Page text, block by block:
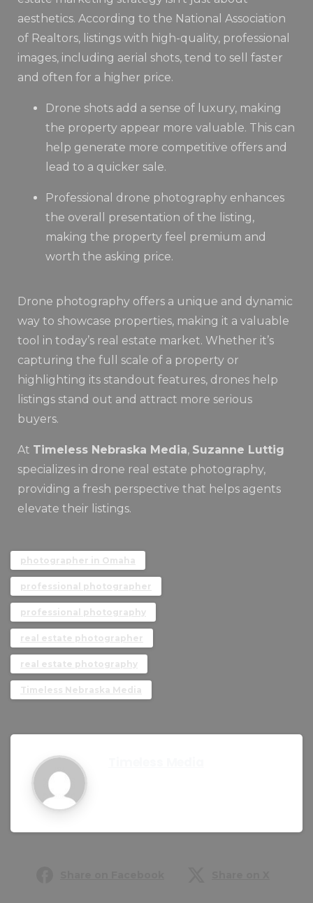
aesthetics. According to the National Association
of Realtors, listings with high-quality, professional
images, including aerial shots, tend to sell faster
and often for a higher price.
Drone shots add a sense of luxury, making
the property appear more valuable. This can
help generate more competitive offers and
lead to a quicker sale.
Professional drone photography enhances
the overall presentation of the listing,
making the property feel premium and
worth the asking price.
Drone photography offers a unique and dynamic
way to showcase properties, making it a valuable
tool in today’s real estate market. Whether it’s
capturing the full scale of a property or
highlighting its standout features, drones help
listings stand out and attract more serious
buyers.
At Timeless Nebraska Media, Suzanne Luttig
specializes in drone real estate photography,
providing a fresh perspective that helps agents
elevate their listings.
photographer in Omaha
professional photographer
professional photography
real estate photographer
real estate photography
Timeless Nebraska Media